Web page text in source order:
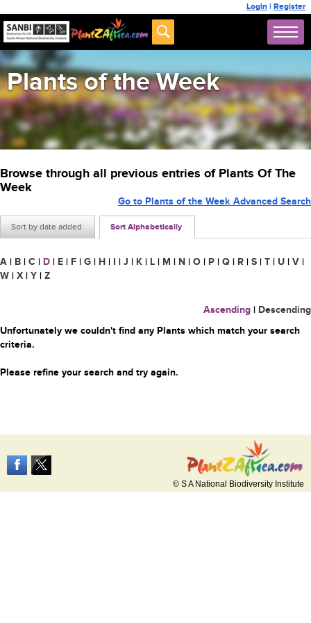
Login | Register
Plants of the Week
Browse through all previous entries of Plants Of The
Week
Sort by date added Sort Alphabetically
Go to Plants of the Week Advanced Search
A | B | C | D | E | F | G | H | I | J | K | L | M | N | O | P | Q | R | S | T | U | V |
W | X | Y | Z
Ascending | Descending
Unfortunately we couldn't find any Plants which match your search
criteria.
Please refine your search and try again.
© S A National Biodiversity Institute